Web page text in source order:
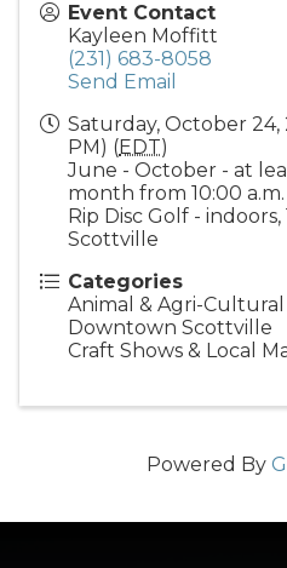
Event Contact
Kayleen Moffitt
(231) 683-8058
Send Email
Saturday, October 24,
PM) (EDT)
June - October - at
month from 10:00
Rip Disc Golf - indoors,
Scottville
Categories
Animal & Agri-Cultural
Downtown Scottville
Craft Shows & Local
Powered By